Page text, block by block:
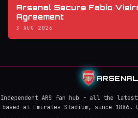
Arsenal Secure Fabio
Agreement
3 AUG 2026
ARSENAL
Independent ARS fan hub - all the
based at Emirates Stadium, since 1886.